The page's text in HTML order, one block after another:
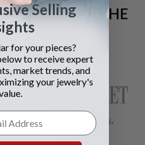
IN THE
YEARS:
Selling
for your pieces?
to receive expert
market trends, and
your jewelry's